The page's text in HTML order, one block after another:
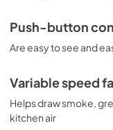
Push-button
Are easy to see and
Variable speed
Helps draw smoke,
kitchen air